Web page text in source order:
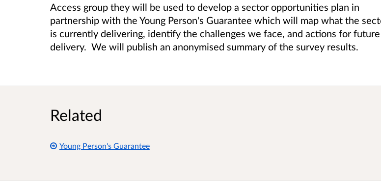
Access group they will be used to develop a sector opportunities plan in
partnership with the Young Person's Guarantee which will map what the
is currently delivering, identify the challenges we face, and actions for future
delivery. We will publish an anonymised summary of the survey results.
Related
Young Person's Guarantee